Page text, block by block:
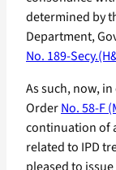
determined by
Department,
No. 189-
As such, now,
OrderNo. 58-F
continuation of
related to IPD